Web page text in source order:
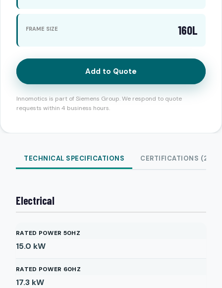
FRAME SIZE 160L
Add to Quote
Innomotics is part of Siemens Group. We respond to quote
requests within 4 business hours.
TECHNICAL SPECIFICATIONS CERTIFICATIONS (2)
Electrical
RATED POWER 50HZ
15.0 kW
RATED POWER 60HZ
17.3 kW